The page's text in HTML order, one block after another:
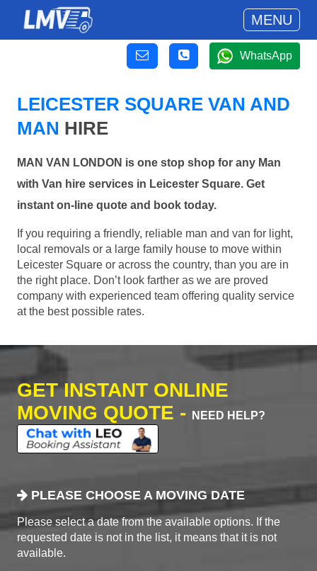
MENU
WhatsApp
LEICESTER SQUARE VAN AND
MAN HIRE
MAN VAN LONDON is one stop shop for any Man
with Van hire services in Leicester Square. Get
instant on-line quote and book today.
If you requiring a friendly, reliable man and van for light,
local removals or a large family house to move within
Leicester Square or across the country, than you are in
the right place. Don’t look farther as we are proved
company with experienced team offering quality service
at the best possible rates.
GET INSTANT ONLINE
MOVING QUOTE -
NEED HELP?
PLEASE CHOOSE A MOVING DATE
Please select a date from the available options. If the
requested date is not in the list, it means that it is not
available.